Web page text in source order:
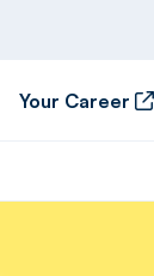
Your Career